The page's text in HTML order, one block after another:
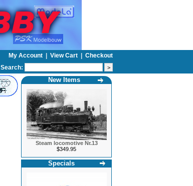
My Account View Cart
Checkout
Search:
New Items
Steam locomotive Nr.13
$349.95
Specials